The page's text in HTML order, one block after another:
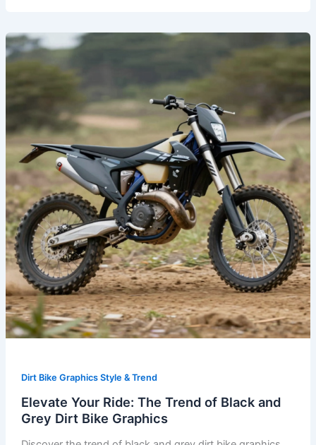
Dirt Bike Graphics Style & Trend
Elevate Your Ride: The Trend of Black and
Grey Dirt Bike Graphics
Elevate
Your
of
Black
and
Grey
Dirt
Bike
Graphics